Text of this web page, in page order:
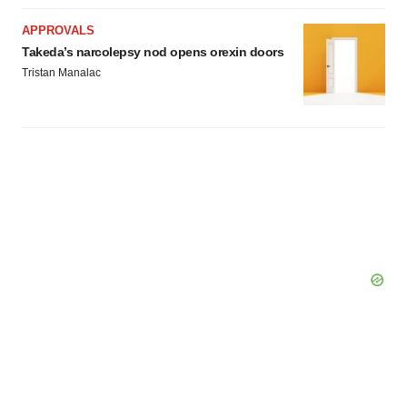
APPROVALS
Takeda’s narcolepsy nod opens orexin doors
Tristan Manalac